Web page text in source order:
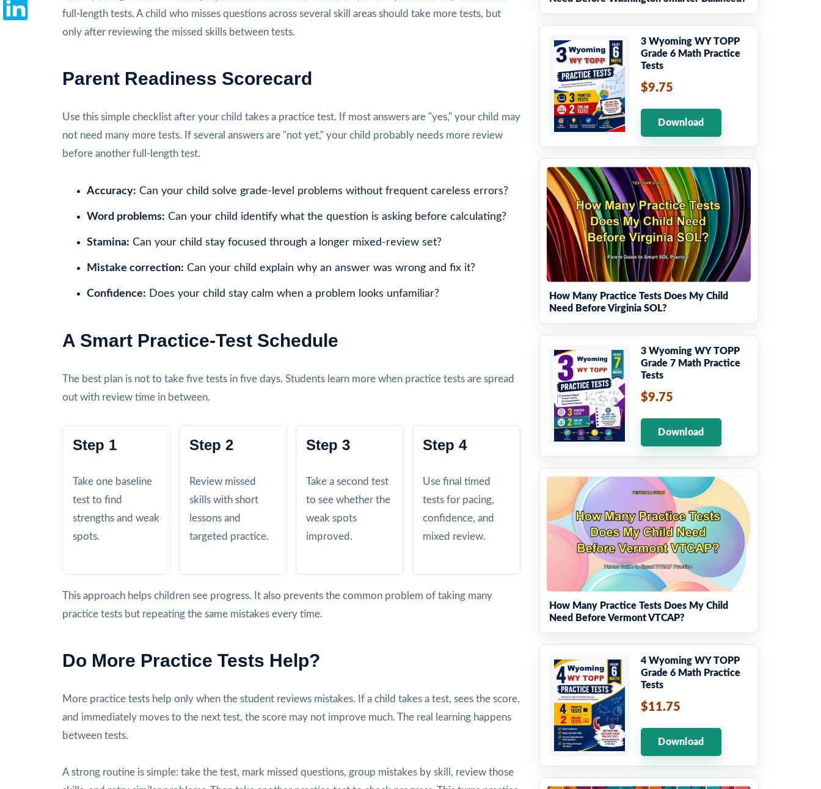
full-length tests. A child who misses questions across several skill areas should take more tests, but
only after reviewing the missed skills between tests.
Parent Readiness Scorecard
Use this simple checklist after your child takes a practice test. If most answers are "yes," your child may
not need many more tests. If several answers are "not yet," your child probably needs more review
before another full-length test.
Accuracy: Can your child solve grade-level problems without frequent careless errors?
Word problems: Can your child identify what the question is asking before calculating?
Stamina: Can your child stay focused through a longer mixed-review set?
Mistake correction: Can your child explain why an answer was wrong and fix it?
Confidence: Does your child stay calm when a problem looks unfamiliar?
A Smart Practice-Test Schedule
The best plan is not to take five tests in five days. Students learn more when practice tests are spread
out with review time in between.
Step 1
Take one baseline
test to find
strengths and weak
spots.
Step 2
Review missed
skills with short
lessons and
targeted practice.
Step 3
Take a second test
to see whether the
weak spots
improved.
Step 4
Use final timed
tests for pacing,
confidence, and
mixed review.
This approach helps children see progress. It also prevents the common problem of taking many
practice tests but repeating the same mistakes every time.
Do More Practice Tests Help?
More practice tests help only when the student reviews mistakes. If a child takes a test, sees the score,
and immediately moves to the next test, the score may not improve much. The real learning happens
between tests.
A strong routine is simple: take the test, mark missed questions, group mistakes by skill, review those
3 Wyoming WY TOPP
Grade 6 Math Practice
Tests
$9.75
Download
How Many Practice Tests Does My Child
Need Before Virginia SOL?
3 Wyoming WY TOPP
Grade 7 Math Practice
Tests
$9.75
Download
How Many Practice Tests Does My Child
Need Before Vermont VTCAP?
4 Wyoming WY TOPP
Grade 6 Math Practice
Tests
$11.75
Download